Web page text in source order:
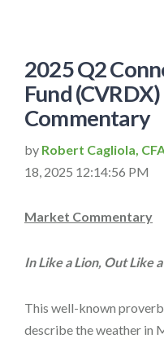
2025 Q2
Fund
Commentary
by Robert Cagliola,
18, 2025 12:14:56 PM
Market Commentary
In Like a Lion, Out Like
This well-known
describe the weather in